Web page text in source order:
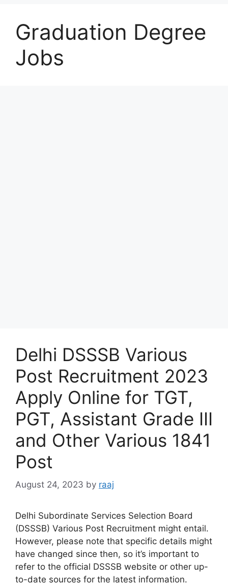
Graduation Degree
Jobs
Delhi DSSSB Various
Post Recruitment 2023
Apply Online for TGT,
PGT, Assistant Grade III
and Other Various 1841
Post
August 24, 2023 by raaj
Delhi Subordinate Services Selection Board
(DSSSB) Various Post Recruitment might entail.
However, please note that specific details might
have changed since then, so it’s important to
refer to the official DSSSB website or other up-
to-date sources for the latest information.